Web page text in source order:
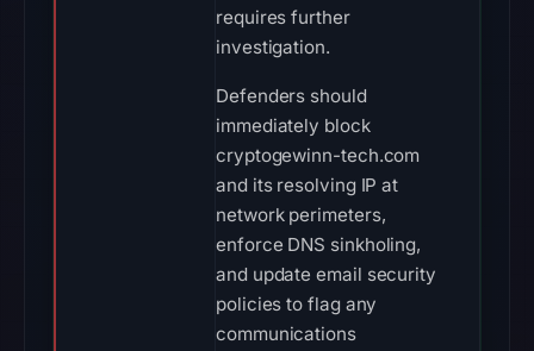
requires further
investigation.
Defenders should
immediately block
cryptogewinn-tech.com
and its resolving IP at
network perimeters,
enforce DNS sinkholing,
and update email security
policies to flag any
communications